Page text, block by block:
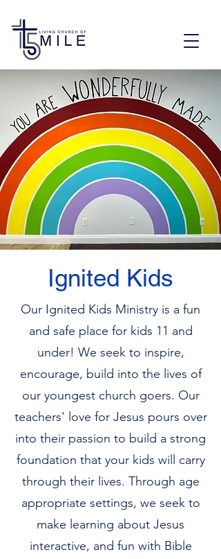
Ignited Kids
Our Ignited Kids Ministry is a fun
and safe place for kids 11 and
under! We seek to inspire,
encourage, build into the lives of
our youngest church goers. Our
teachers' love for Jesus pours over
into their passion to build a strong
foundation that your kids will carry
through their lives. Through age
appropriate settings, we seek to
make learning about Jesus
interactive, and fun with Bible